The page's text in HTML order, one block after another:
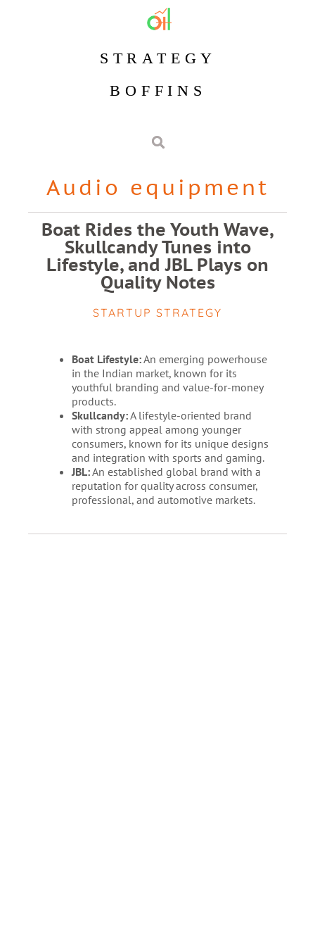
STRATEGY
BOFFINS
Audio equipment
Boat Rides the Youth Wave,
Skullcandy Tunes into
Lifestyle, and JBL Plays on
Quality Notes
STARTUP STRATEGY
Boat Lifestyle:An emerging powerhouse
in the Indian market, known for its
youthful branding and value-for-money
products.
Skullcandy:A lifestyle-oriented brand
with strong appeal among younger
consumers, known for its unique designs
and integration with sports and gaming.
JBL:An established global brand with a
reputation for quality across consumer,
professional, and automotive markets.